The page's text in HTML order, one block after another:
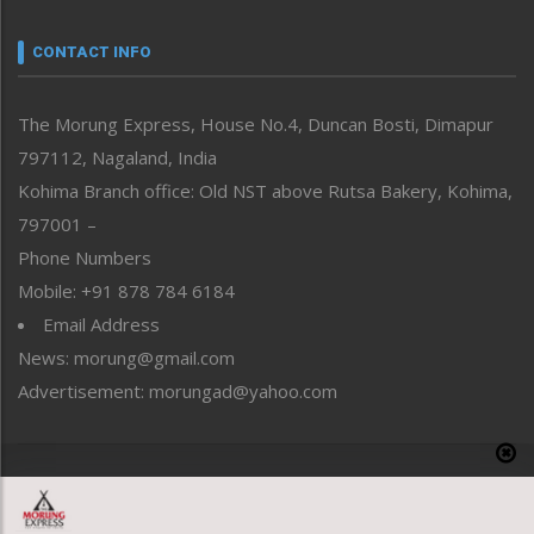
neissr
Perspective
Politics
Public Space
Reflections
Right-Featured
Sports
Straight from the Heart
Tracking your Health
Uncategorized
CONTACT INFO
The Morung Express, House No.4, Duncan Bosti, Dimapur
797112, Nagaland, India
Kohima Branch office: Old NST above Rutsa Bakery, Kohima,
797001 –
Phone Numbers
Mobile: +91 878 784 6184
Email Address
News: morung@gmail.com
Advertisement: morungad@yahoo.com